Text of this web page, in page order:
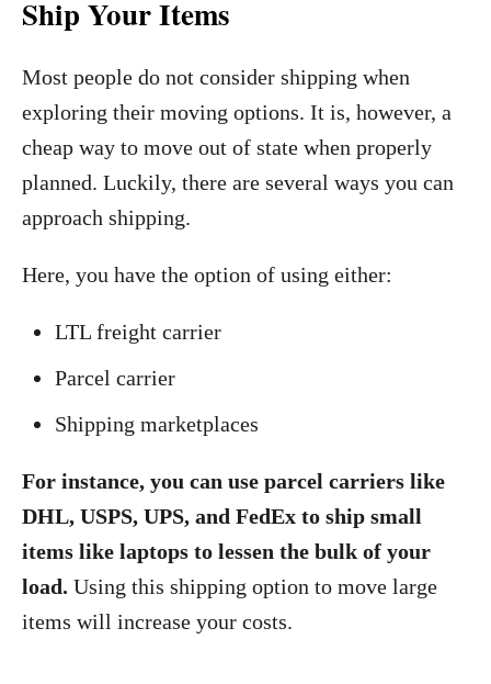
Ship Your Items
Most people do not consider shipping when
exploring their moving options. It is, however, a
cheap way to move out of state when properly
planned. Luckily, there are several ways you can
approach shipping.
Here, you have the option of using either:
LTL freight carrier
Parcel carrier
Shipping marketplaces
For instance, you can use parcel carriers like
DHL, USPS, UPS, and FedEx to ship small
items like laptops to lessen the bulk of your
load. Using this shipping option to move large
items will increase your costs.